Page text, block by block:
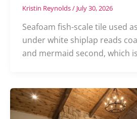
Kristin Reynolds/ July 30, 2026
Seafoam fish-scale tile used
under white shiplap reads
and mermaid second, which